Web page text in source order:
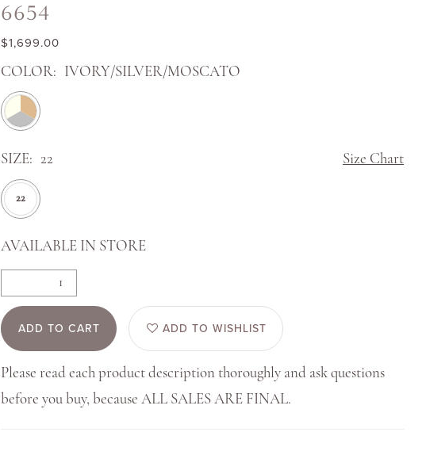
6654
$1,699.00
COLOR: IVORY/SILVER/MOSCATO
SIZE: 22 Size Chart
22
AVAILABLE IN STORE
ADD TO CART ADD TO WISHLIST
Please read each product description thoroughly and ask questions
before you buy, because ALL SALES ARE FINAL.